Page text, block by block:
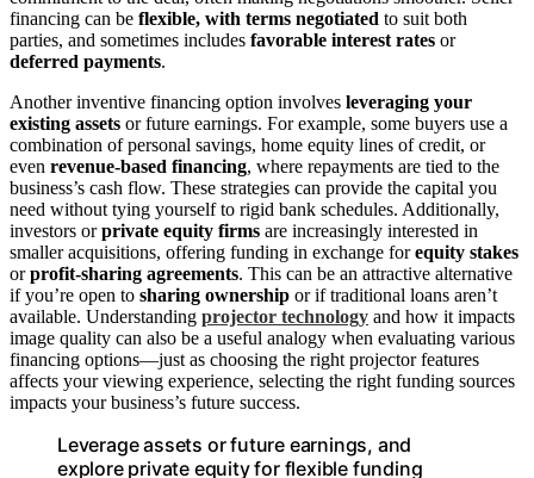
financing can be flexible, with terms negotiated to suit both
parties, and sometimes includes favorable interest rates or
deferred payments.
Another inventive financing option involves leveraging your
existing assets or future earnings. For example, some buyers use a
combination of personal savings, home equity lines of credit, or
even revenue-based financing, where repayments are tied to the
business’s cash flow. These strategies can provide the capital you
need without tying yourself to rigid bank schedules. Additionally,
investors orprivate equity firms are increasingly interested in
smaller acquisitions, offering funding in exchange forequity stakes
orprofit-sharing agreements. This can be an attractive alternative
if you’re open to sharing ownership or if traditional loans aren’t
available. Understanding projector technology and how it impacts
image quality can also be a useful analogy when evaluating various
financing options—just as choosing the right projector features
affects your viewing experience, selecting the right funding sources
impacts your business’s future success.
Leverage assets or future earnings, and
explore private equity for flexible funding